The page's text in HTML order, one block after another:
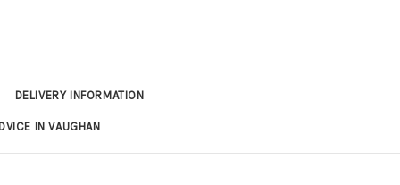
DELIVERY INFORMATION
IN VAUGHAN